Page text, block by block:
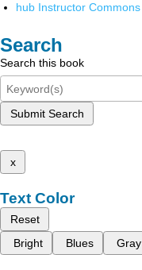
hub Instructor Commons
Search
Search this book
Submit Search
x
Text Color
Reset
Bright
Blues Gray